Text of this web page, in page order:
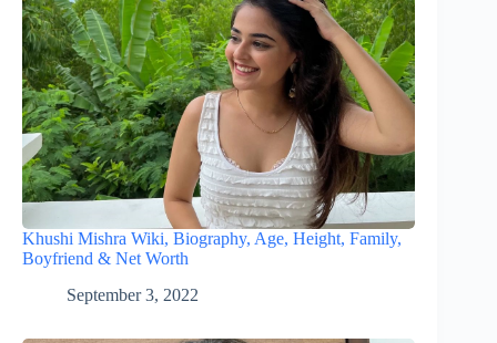
Khushi Mishra Wiki, Biography, Age, Height, Family,
Boyfriend & Net Worth
September 3, 2022